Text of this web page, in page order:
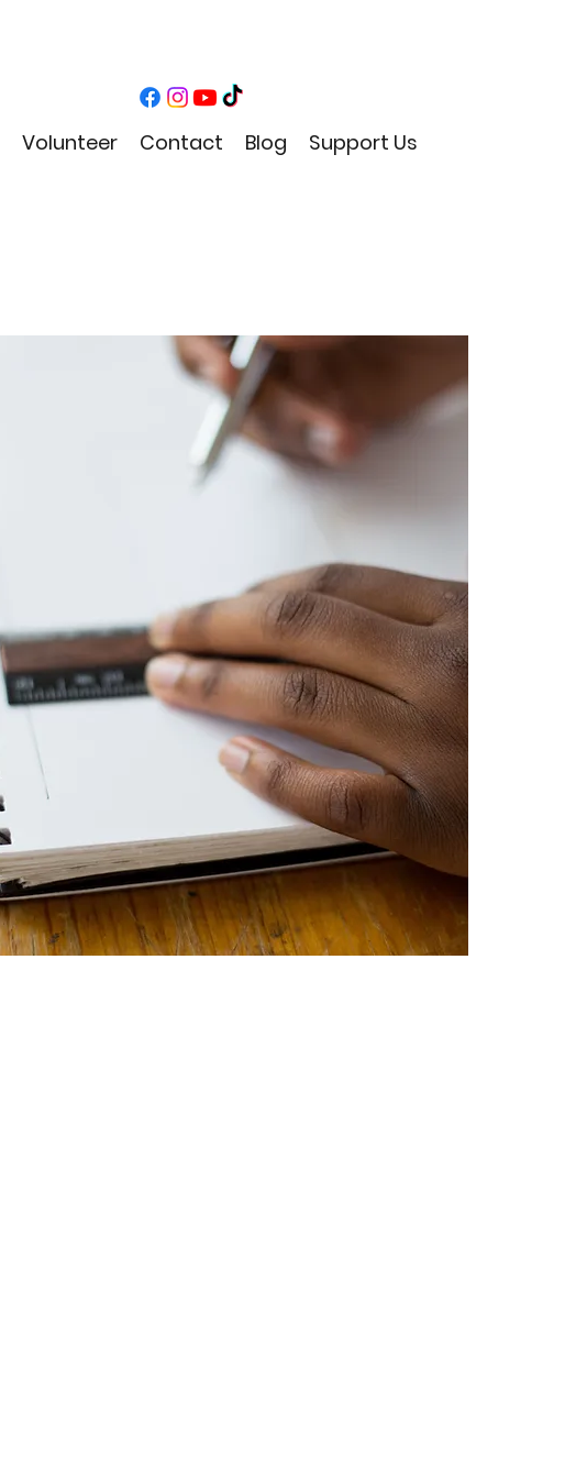
Volunteer Contact Blog Support Us